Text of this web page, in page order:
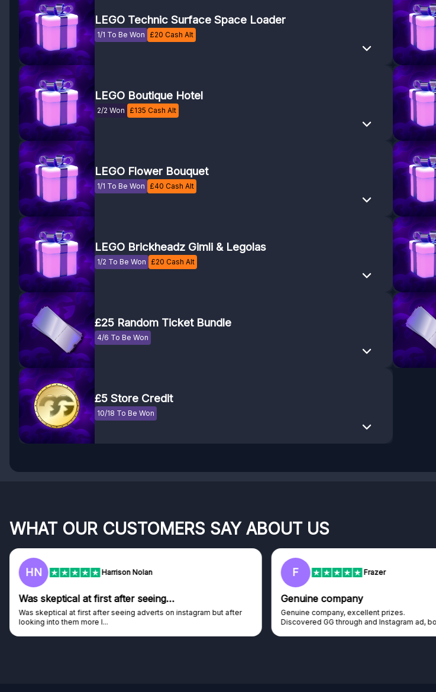
LEGO Technic Surface Space Loader
1/1 To Be Won £20 Cash Alt
LEGO Boutique Hotel
2/2 Won £135 Cash Alt
LEGO Flower Bouquet
1/1 To Be Won £40 Cash Alt
LEGO Brickheadz Gimli & Legolas
1/2 To Be Won £20 Cash Alt
£25 Random Ticket Bundle
4/6 To Be Won
£5 Store Credit
10/18 To Be Won
WHAT OUR CUSTOMERS SAY ABOUT US
F Frazer
Genuine company
Genuine company, excellent prizes.
Discovered GG through and Instagram ad, bought some...
RC Rihards Cabajs
Excellent platform
Excellent platform. If you are dreaming
cannot afford it, this might be...